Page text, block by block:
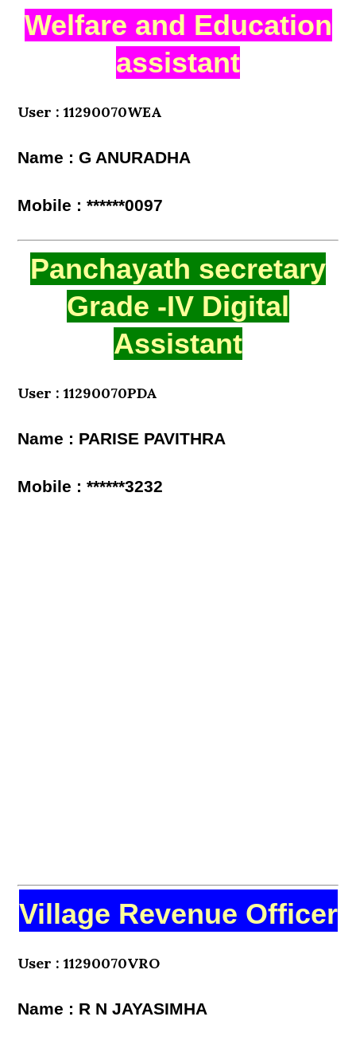
Welfare and Education
assistant
User : 11290070WEA
Name : G ANURADHA
Mobile : ******0097
Panchayath secretary
Grade -IV Digital
Assistant
User : 11290070PDA
Name : PARISE PAVITHRA
Mobile : ******3232
Village Revenue Officer
User : 11290070VRO
Name : R N JAYASIMHA